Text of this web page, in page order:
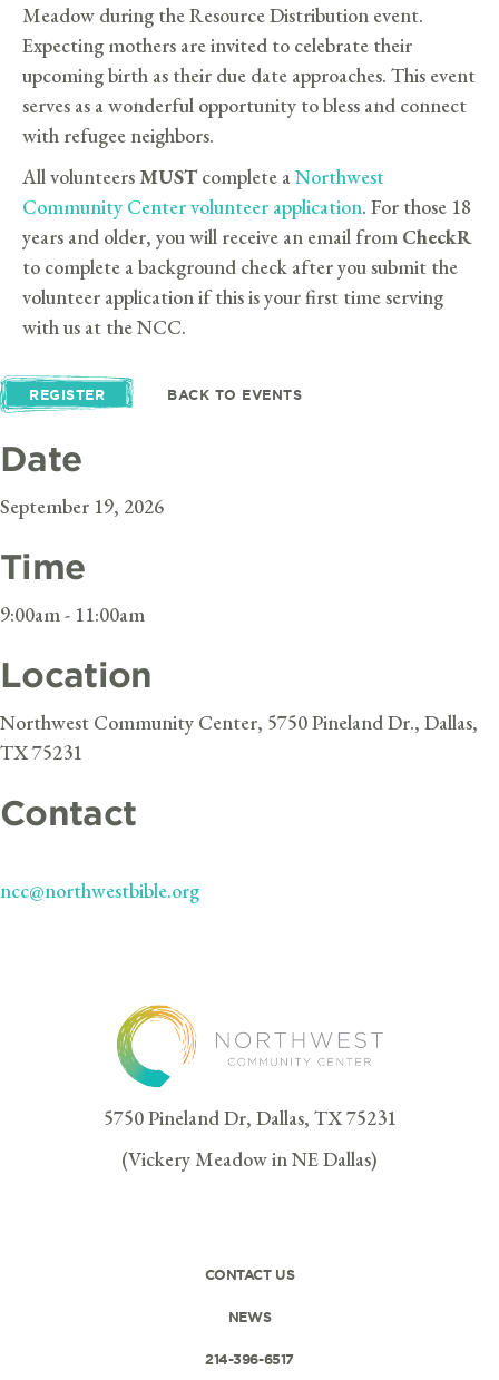
Meadow during the Resource Distribution event.
Expecting mothers are invited to celebrate their
upcoming birth as their due date approaches. This event
serves as a wonderful opportunity to bless and connect
with refugee neighbors.
All volunteers MUSTcomplete aNorthwest
Community Center volunteer application. For those 18
years and older, you will receive an email from CheckR
to complete a background check after you submit the
volunteer application if this is your first time serving
with us at the NCC.
REGISTER BACK TO EVENTS
Date
September 19, 2026
Time
9:00am - 11:00am
Location
Northwest Community Center, 5750 Pineland Dr., Dallas,
TX 75231
Contact
ncc@northwestbible.org
5750 Pineland Dr, Dallas, TX 75231
(Vickery Meadow in NE Dallas)
CONTACT US
NEWS
214-396-6517